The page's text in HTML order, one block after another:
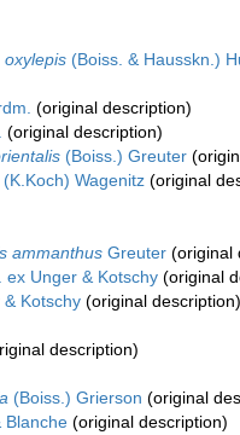
oxylepis (Boiss. & Hausskn.)
(original description)
(original description)
(Boiss.) Greuter
(K.Koch) Wagenitz (original
ammanthus Greuter (original
ex Unger & Kotschy (original
Kotschy (original description)
description)
(Boiss.) Grierson (original
Blanche (original description)